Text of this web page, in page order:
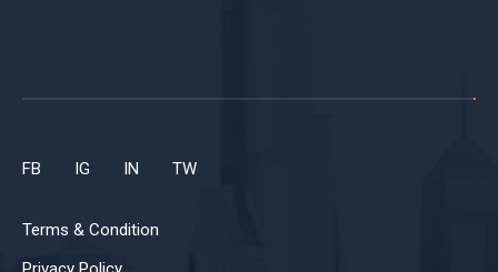
FB IG IN TW
Terms & Condition